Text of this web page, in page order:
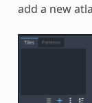
add a new